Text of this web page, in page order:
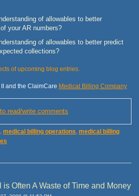
of allowables to better
your AR numbers?
of allowables to better predict
collections?
of upcoming blog entries.
and the ClaimCare Medical Billing Company
read/write comments
, medical billing operations, medical billing
Often A Waste of Time and Money